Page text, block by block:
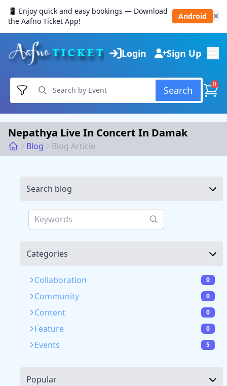
📱 Enjoy quick and easy bookings — Download
the Aafno Ticket App!
Android ✕
Login Sign Up
Search
0
Nepathya Live In Concert In Damak
Blog Blog Article
Search blog
Categories
Collaboration 0
Community 0
Content 0
Feature 0
Events 5
Popular